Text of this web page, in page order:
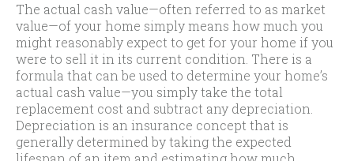
The actual cash value—often referred to as market
value—of your home simply means how much you
might reasonably expect to get for your home if you
were to sell it in its current condition. There is a
formula that can be used to determine your home’s
actual cash value—you simply take the total
replacement cost and subtract any depreciation.
Depreciation is an insurance concept that is
generally determined by taking the expected